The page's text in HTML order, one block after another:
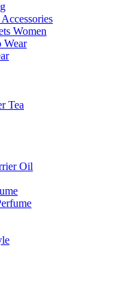
Accessories
Women
Wear
Tea
Oil